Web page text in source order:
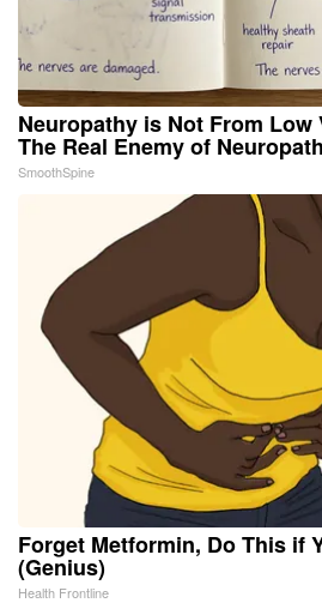
Neuropathy is Not From Low
The Real Enemy of
SmoothSpine
Forget Metformin, Do This if
(Genius)
Health Frontline